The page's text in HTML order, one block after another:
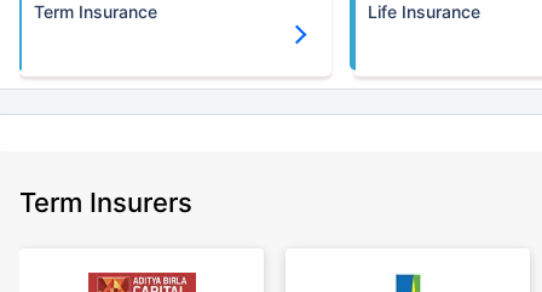
Term Insurance Life Insurance
Term Insurers